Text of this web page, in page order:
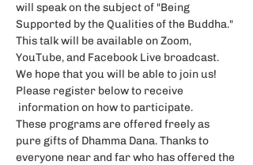
will speak on the subject of "Being
Supported by the Qualities of the Buddha."
This talk will be available on Zoom,
YouTube, and Facebook Live broadcast.
We hope that you will be able to join us!
Please register below to receive
information on how to participate.
These programs are offered freely as
pure gifts of Dhamma Dana. Thanks to
everyone near and far who has offered the